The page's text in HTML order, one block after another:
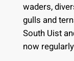
waders,
gulls and
South Uist
now